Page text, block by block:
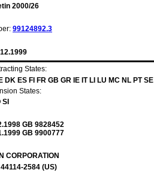
2000/26
99124892.3
States:
DK ES FI FR GB GR IE IT LI LU MC NL PT SE
States:
GB 9828452
GB 9900777
CORPORATION
2584 (US)